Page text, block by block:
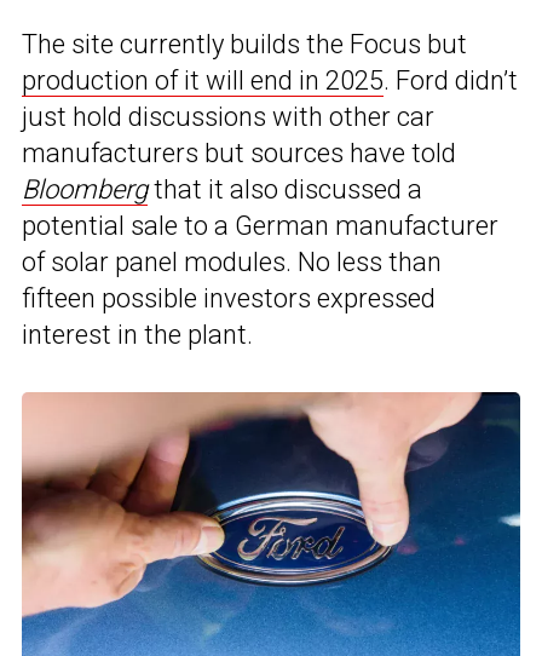
The site currently builds the Focus but
production of it will end in 2025. Ford didn’t
just hold discussions with other car
manufacturers but sources have told
Bloombergthat it also discussed a
potential sale to a German manufacturer
of solar panel modules. No less than
fifteen possible investors expressed
interest in the plant.